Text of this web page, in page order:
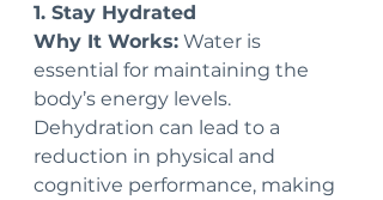
1. Stay Hydrated
Why It Works: Water is
essential for maintaining the
body’s energy levels.
Dehydration can lead to a
reduction in physical and
cognitive performance, making